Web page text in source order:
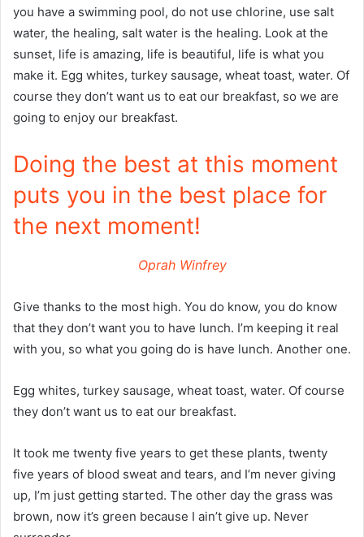
you have a swimming pool, do not use chlorine, use salt
water, the healing, salt water is the healing. Look at the
sunset, life is amazing, life is beautiful, life is what you
make it. Egg whites, turkey sausage, wheat toast, water. Of
course they don’t want us to eat our breakfast, so we are
going to enjoy our breakfast.
Doing the best at this moment
puts you in the best place for
the next moment!
Oprah Winfrey
Give thanks to the most high. You do know, you do know
that they don’t want you to have lunch. I’m keeping it real
with you, so what you going do is have lunch. Another one.
Egg whites, turkey sausage, wheat toast, water. Of course
they don’t want us to eat our breakfast.
It took me twenty five years to get these plants, twenty
five years of blood sweat and tears, and I’m never giving
up, I’m just getting started. The other day the grass was
brown, now it’s green because I ain’t give up. Never